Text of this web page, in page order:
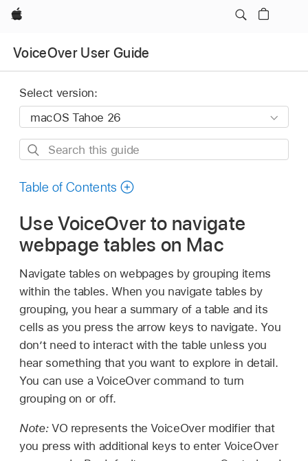
Apple
VoiceOver User Guide
Select version:
Search
guide
Table of Contents
Use VoiceOver to navigate
webpage tables on Mac
Navigate tables on webpages by grouping items
within the tables. When you navigate tables by
grouping, you hear a summary of a table and its
cells as you press the arrow keys to navigate. You
don’t need to interact with the table unless you
hear something that you want to explore in detail.
You can use a VoiceOver command to turn
grouping on or off.
Note: VO represents the VoiceOver modifier that
you press with additional keys to enter VoiceOver